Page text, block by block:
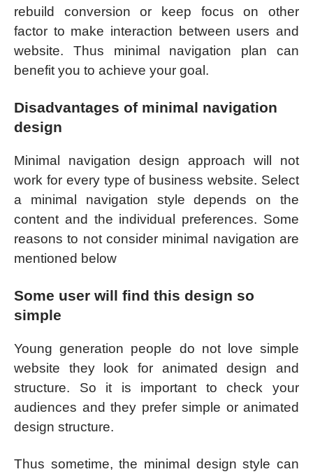
rebuild conversion or keep focus on other
factor to make interaction between users and
website. Thus minimal navigation plan can
benefit you to achieve your goal.
Disadvantages of minimal navigation
design
Minimal navigation design approach will not
work for every type of business website. Select
a minimal navigation style depends on the
content and the individual preferences. Some
reasons to not consider minimal navigation are
mentioned below
Some user will find this design so
simple
Young generation people do not love simple
website they look for animated design and
structure. So it is important to check your
audiences and they prefer simple or animated
design structure.
Thus sometime, the minimal design style can